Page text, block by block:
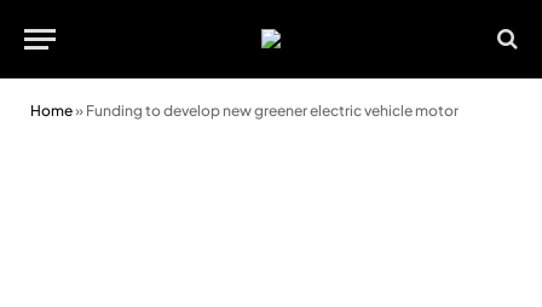
Home» Funding to develop new greener electric vehicle motor